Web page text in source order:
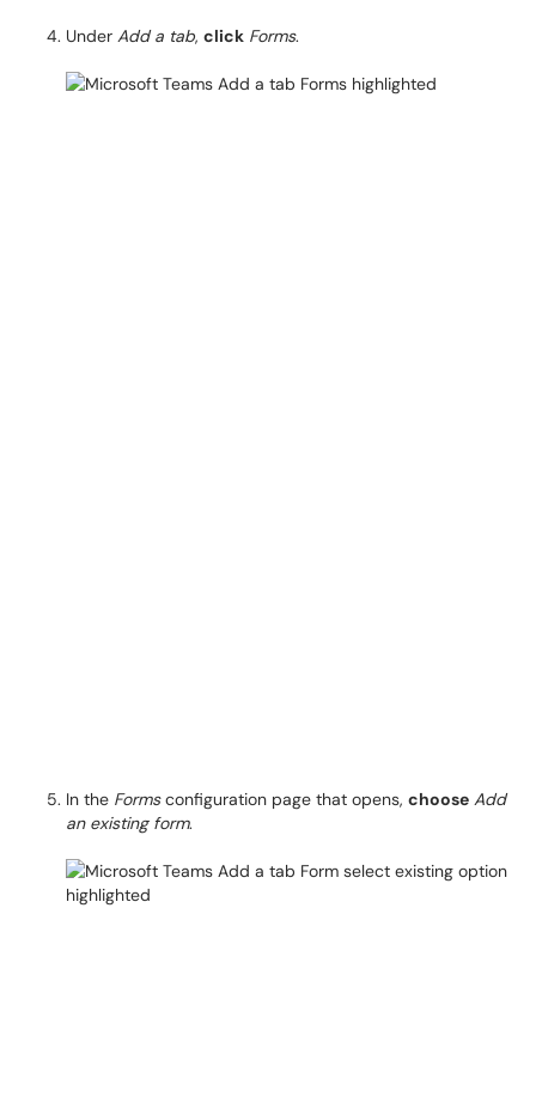
Under Add a tab, click Forms.
In the Formsconfiguration page that opens, choose Add
an existing form.